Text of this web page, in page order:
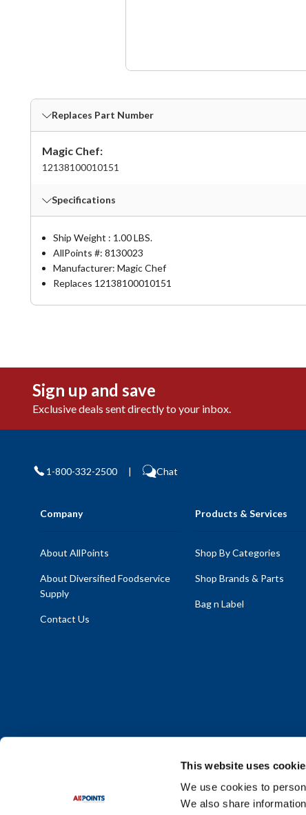
This website uses
We use cookies to
We also share
Replaces Part Number
Magic Chef:
12138100010151
Specifications
Ship Weight : 1.00 LBS.
AllPoints #: 8130023
Manufacturer: Magic Chef
Replaces 12138100010151
Sign up and save
Exclusive deals sent directly to your inbox.
1-800-332-2500 | Chat
Company
About AllPoints
About Diversified Foodservice
Supply
Contact Us
Products & Services
Shop By Categories
Shop Brands & Parts
Bag n Label